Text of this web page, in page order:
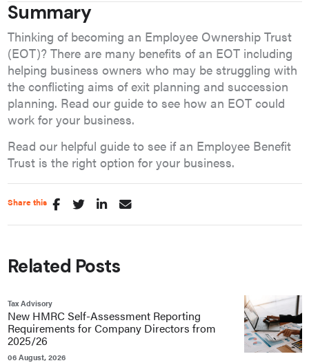
Summary
Thinking of becoming an Employee Ownership Trust
(EOT)? There are many benefits of an EOT including
helping business owners who may be struggling with
the conflicting aims of exit planning and succession
planning. Read our guide to see how an EOT could
work for your business.
Read our helpful guide to see if an Employee Benefit
Trust is the right option for your business.
Share this
Related Posts
Tax Advisory
New HMRC Self-Assessment Reporting
Requirements for Company Directors from
2025/26
06 August, 2026